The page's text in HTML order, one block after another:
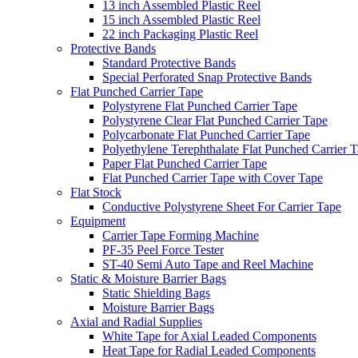
13 inch Assembled Plastic Reel
15 inch Assembled Plastic Reel
22 inch Packaging Plastic Reel
Protective Bands
Standard Protective Bands
Special Perforated Snap Protective Bands
Flat Punched Carrier Tape
Polystyrene Flat Punched Carrier Tape
Polystyrene Clear Flat Punched Carrier Tape
Polycarbonate Flat Punched Carrier Tape
Polyethylene Terephthalate Flat Punched Carrier
Paper Flat Punched Carrier Tape
Flat Punched Carrier Tape with Cover Tape
Flat Stock
Conductive Polystyrene Sheet For Carrier Tape
Equipment
Carrier Tape Forming Machine
PF-35 Peel Force Tester
ST-40 Semi Auto Tape and Reel Machine
Static & Moisture Barrier Bags
Static Shielding Bags
Moisture Barrier Bags
Axial and Radial Supplies
White Tape for Axial Leaded Components
Heat Tape for Radial Leaded Components